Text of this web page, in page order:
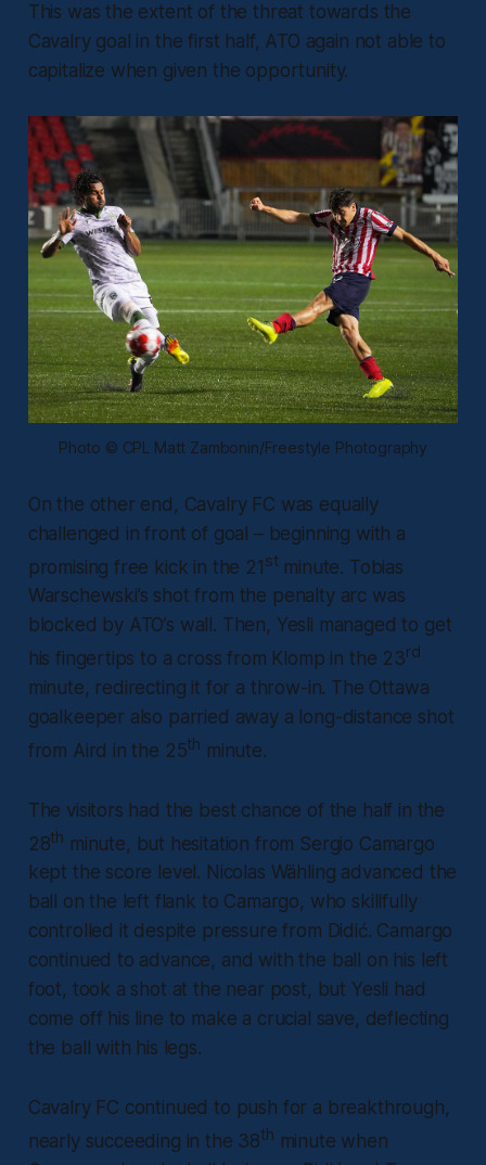
This was the extent of the threat towards the
Cavalry goal in the first half, ATO again not able to
capitalize when given the opportunity.
Photo © CPL Matt Zambonin/Freestyle Photography
On the other end, Cavalry FC was equally
challenged in front of goal – beginning with a
promising free kick in the 21stminute. Tobias
Warschewski’s shot from the penalty arc was
blocked by ATO’s wall. Then, Yesli managed to get
his fingertips to a cross from Klomp in the 23rd
minute, redirecting it for a throw-in. The Ottawa
goalkeeper also parried away a long-distance shot
from Aird in the 25th minute.
The visitors had the best chance of the half in the
28th minute, but hesitation from Sergio Camargo
kept the score level. Nicolas Wähling advanced the
ball on the left flank to Camargo, who skillfully
controlled it despite pressure from Didić. Camargo
continued to advance, and with the ball on his left
foot, took a shot at the near post, but Yesli had
come off his line to make a crucial save, deflecting
the ball with his legs.
Cavalry FC continued to push for a breakthrough,
nearly succeeding in the 38th minute when